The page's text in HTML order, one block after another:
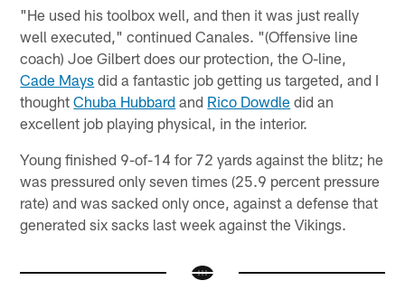
"He used his toolbox well, and then it was just really
well executed," continued Canales. "(Offensive line
coach) Joe Gilbert does our protection, the O-line,
Cade Mays did a fantastic job getting us targeted, and I
thoughtChuba Hubbard and Rico Dowdle did an
excellent job playing physical, in the interior.
Young finished 9-of-14 for 72 yards against the blitz; he
was pressured only seven times (25.9 percent pressure
rate) and was sacked only once, against a defense that
generated six sacks last week against the Vikings.